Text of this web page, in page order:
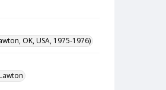
OK, USA, 1975-1976)